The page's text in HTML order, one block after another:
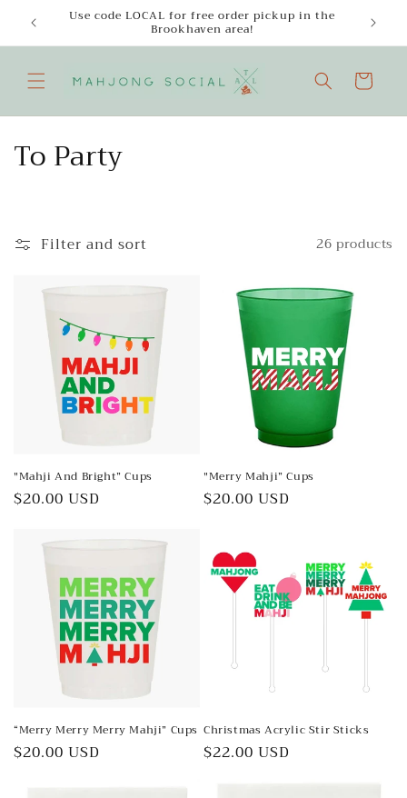
Skip to
content
Use code LOCAL for free order pickup in the
Brookhaven area!
Cart
C
l
l
n
:
To Party
Filter and sort 26 products
"Mahji And Bright” Cups
Regular
$20.00 USD
"Merry Mahji” Cups
Regular
$20.00 USD
“Merry Merry Merry Mahji” Cups
Regular
$20.00 USD
Christmas Acrylic Stir Sticks
Regular
$22.00 USD